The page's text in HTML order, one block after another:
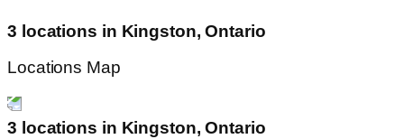
3 locations in Kingston, Ontario
Locations Map
3 locations in Kingston, Ontario